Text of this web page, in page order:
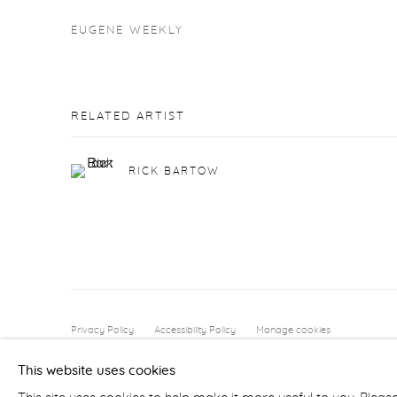
EUGENE WEEKLY
RELATED ARTIST
RICK BARTOW
Privacy Policy Accessibility Policy Manage cookies
This website uses cookies